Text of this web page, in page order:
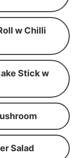
w Chilli
Stick w
Salad